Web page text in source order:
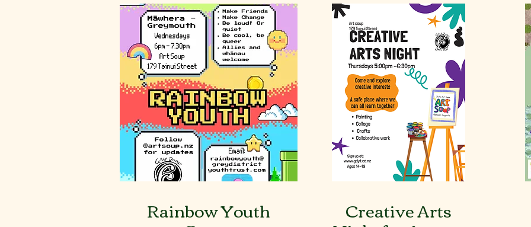
Rainbow Youth Creative Arts